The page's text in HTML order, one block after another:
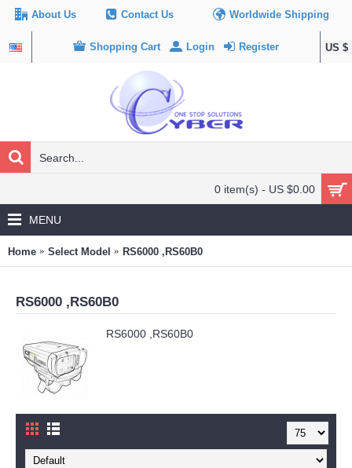
About Us Contact Us Worldwide Shipping
US $
Shopping Cart Login Register
0 item(s) - US $0.00
MENU
Home Select Model RS6000 ,RS60B0
RS6000 ,RS60B0
RS6000 ,RS60B0